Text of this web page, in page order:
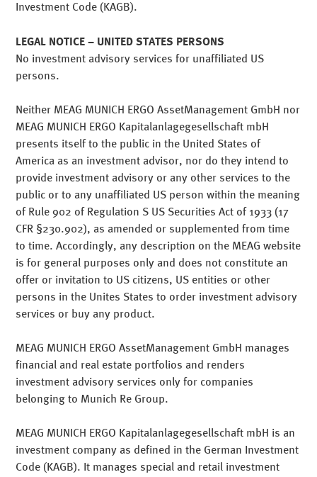
Our mission: To successfully
manage our customers'
assets
Consistent earnings with
controlled risk
MEAG is one of the major asset managers worldwide.
MEAG is a subsidiary of Munich Re and offers institutional
investors and partners active portfolio management
solutions. Our customers profit from a risk-controlled
expertise.Numerous awardsfrom renowned rating
agencies for the MEAG investment funds bear witness
how successful MEAG is on the European and
international investment markets.
when managing the Group's own assets. It is an
investment philosophy that coincides especially with the
commercial purposes of insurance companies, pension
Investment Code (KAGB).
LEGAL NOTICE – UNITED STATES PERSONS
No investment advisory services for unaffiliated US
persons.
Neither MEAG MUNICH ERGO AssetManagement GmbH nor
MEAG MUNICH ERGO Kapitalanlagegesellschaft mbH
presents itself to the public in the United States of
America as an investment advisor, nor do they intend to
provide investment advisory or any other services to the
public or to any unaffiliated US person within the meaning
of Rule 902 of Regulation S US Securities Act of 1933 (17
CFR §230.902), as amended or supplemented from time
to time. Accordingly, any description on the MEAG website
is for general purposes only and does not constitute an
offer or invitation to US citizens, US entities or other
persons in the Unites States to order investment advisory
services or buy any product.
MEAG MUNICH ERGO AssetManagement GmbH manages
financial and real estate portfolios and renders
investment advisory services only for companies
belonging to Munich Re Group.
MEAG MUNICH ERGO Kapitalanlagegesellschaft mbH is an
investment company as defined in the German Investment
Code (KAGB). It manages special and retail investment